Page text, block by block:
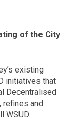
of the City
existing
initiatives that
Decentralised
refines and
WSUD